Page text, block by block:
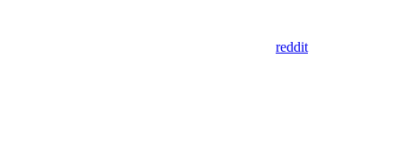
reddit